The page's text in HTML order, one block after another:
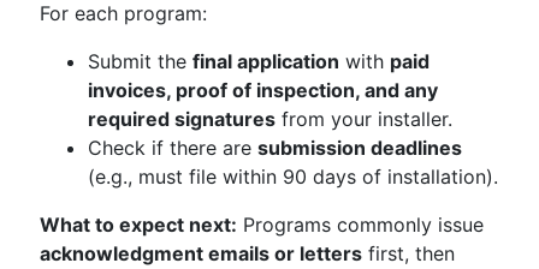
For each program:
Submit the final application with paid
invoices, proof of inspection, and any
required signatures from your installer.
Check if there are submission deadlines
(e.g., must file within 90 days of installation).
What to expect next: Programs commonly issue
acknowledgment emails or letters first, then